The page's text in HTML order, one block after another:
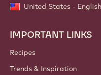
United States - English
Footer
Callebaut
IMPORTANT LINKS
Recipes
Trends & Inspiration